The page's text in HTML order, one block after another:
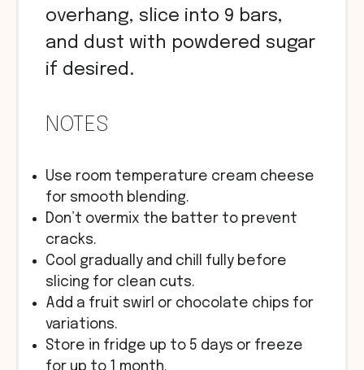
overhang, slice into 9 bars,
and dust with powdered sugar
if desired.
NOTES
Use room temperature cream cheese
for smooth blending.
Don’t overmix the batter to prevent
cracks.
Cool gradually and chill fully before
slicing for clean cuts.
Add a fruit swirl or chocolate chips for
variations.
Store in fridge up to 5 days or freeze
for up to 1 month.